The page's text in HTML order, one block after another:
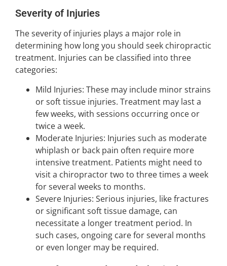
Severity of Injuries
The severity of injuries plays a major role in
determining how long you should seek chiropractic
treatment. Injuries can be classified into three
categories:
Mild Injuries: These may include minor strains
or soft tissue injuries. Treatment may last a
few weeks, with sessions occurring once or
twice a week.
Moderate Injuries: Injuries such as moderate
whiplash or back pain often require more
intensive treatment. Patients might need to
visit a chiropractor two to three times a week
for several weeks to months.
Severe Injuries: Serious injuries, like fractures
or significant soft tissue damage, can
necessitate a longer treatment period. In
such cases, ongoing care for several months
or even longer may be required.